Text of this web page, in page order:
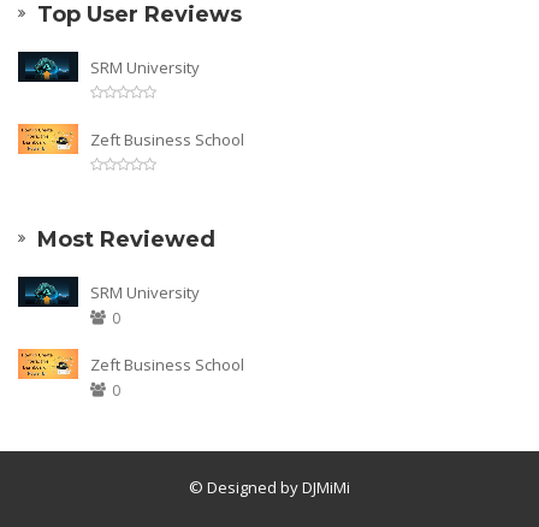
Top User Reviews
SRM University
Zeft Business School
Most Reviewed
SRM University
0
Zeft Business School
0
© Designed by DJMiMi